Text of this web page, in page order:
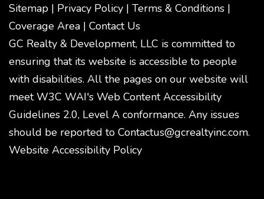
Sitemap | Privacy Policy | Terms & Conditions |
Coverage Area | Contact Us
GC Realty & Development, LLC is committed to
ensuring that its website is accessible to people
with disabilities. All the pages on our website will
meet W3C WAI's Web Content Accessibility
Guidelines 2.0, Level A conformance. Any issues
should be reported to Contactus@gcrealtyinc.com.
Website Accessibility Policy